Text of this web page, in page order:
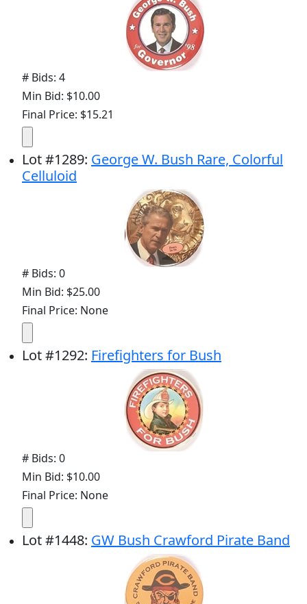
# Bids: 4
Min Bid: $10.00
Final Price: $15.21
Lot#1289: George W. Bush Rare, Colorful
Celluloid
# Bids: 0
Min Bid: $25.00
Final Price: None
Lot#1292: Firefighters for Bush
# Bids: 0
Min Bid: $10.00
Final Price: None
Lot#1448: GW Bush Crawford Pirate Band